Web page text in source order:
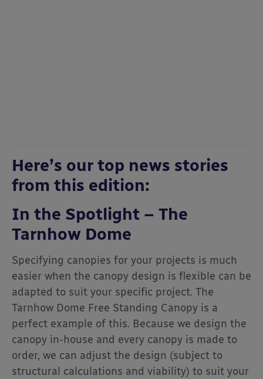
Here’s our top news stories
from this edition:
In the Spotlight – The
Tarnhow Dome
Specifying canopies for your projects is much
easier when the canopy design is flexible can be
adapted to suit your specific project. The
Tarnhow Dome Free Standing Canopy is a
perfect example of this. Because we design the
canopy in-house and every canopy is made to
order, we can adjust the design (subject to
structural calculations and viability) to suit your